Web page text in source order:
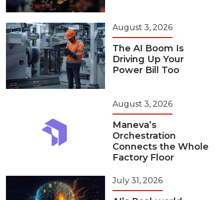
August 3, 2026
The AI Boom Is
Driving Up Your
Power Bill Too
August 3, 2026
Maneva’s
Orchestration
Connects the Whole
Factory Floor
July 31, 2026